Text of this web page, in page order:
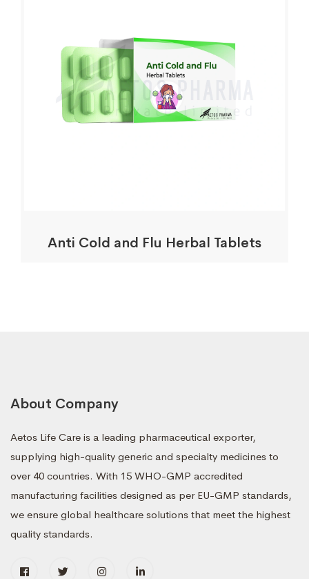
Anti Cold and Flu Herbal Tablets
About Company
Aetos Life Care is a leading pharmaceutical exporter,
supplying high-quality generic and specialty medicines to
over 40 countries. With 15 WHO-GMP accredited
manufacturing facilities designed as per EU-GMP standards,
we ensure global healthcare solutions that meet the highest
quality standards.